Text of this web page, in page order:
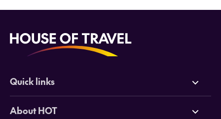
Quick links
Deals
About HOT